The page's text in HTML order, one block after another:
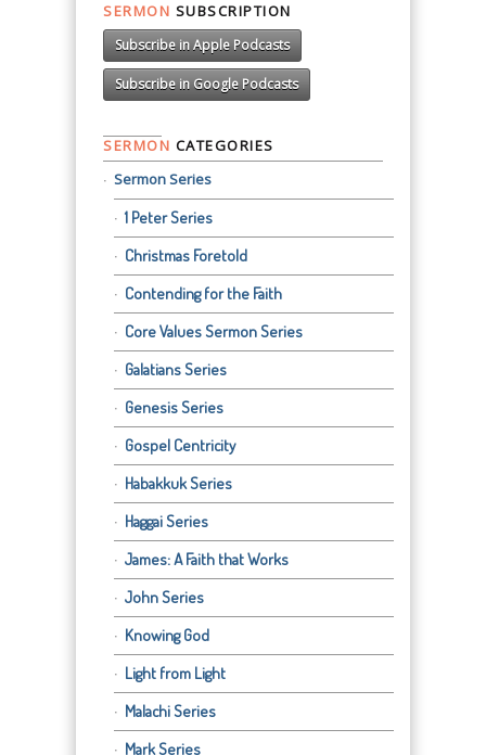
SERMON SUBSCRIPTION
Subscribe in Apple Podcasts
Subscribe in Google Podcasts
SERMON CATEGORIES
Sermon Series
1 Peter Series
Christmas Foretold
Contending for the Faith
Core Values Sermon Series
Galatians Series
Genesis Series
Gospel Centricity
Habakkuk Series
Haggai Series
James: A Faith that Works
John Series
Knowing God
Light from Light
Malachi Series
Mark Series